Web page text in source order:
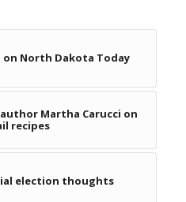
on North Dakota Today
Martha Carucci on
recipes
election thoughts